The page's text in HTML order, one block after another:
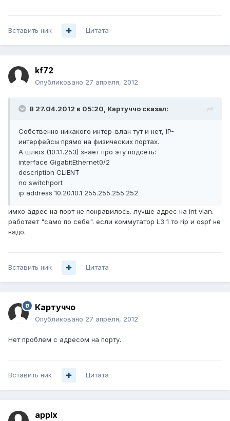
Вставить ник Цитата
kf72
Опубликовано 27 апреля, 2012
В 27.04.2012 в 05:20, Картуччо сказал:
Собственно никакого интер-влан тут и нет, IP-
интерфейсы прямо на физических портах.
А шлюз (10.1.1.253) знает про эту подсеть:
interface GigabitEthernet0/2
description CLIENT
no switchport
ip address 10.20.10.1 255.255.255.252
имхо адрес на порт не понравилось. лучше адрес на int vlan.
работает "само по себе". если коммутатор L3 1 то rip и ospf не
надо.
Вставить ник Цитата
Картуччо
Опубликовано 27 апреля, 2012
Нет проблем с адресом на порту.
Вставить ник Цитата
applx